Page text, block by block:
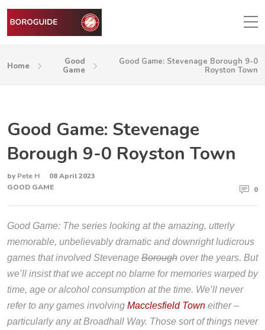
Home
Good
Game
Good Game: Stevenage Borough 9-0
Royston Town
Good Game: Stevenage
Borough 9-0 Royston Town
by Pete H
08 April 2023
GOOD GAME
0
Good Game: The series looking at the amazing, utterly
memorable, unbelievably dramatic and downright ludicrous
games that involved Stevenage Borough over the years. But
we’ll insist that we accept no blame for memories warped by
time, age or alcohol consumption at the time. We’ll never
refer to any games involving Macclesfield Town either –
particularly any at Broadhall Way. Those sort of things never